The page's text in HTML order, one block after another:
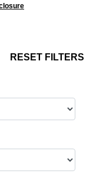
RESET FILTERS